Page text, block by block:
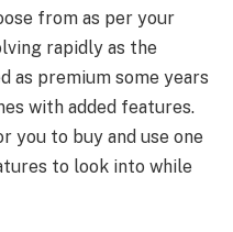
from as per your
rapidly as the
as premium some years
with added features.
you to buy and use one
to look into while